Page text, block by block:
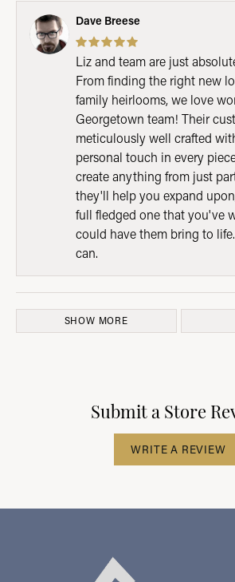
Dave Breese
Liz and team are just
From finding the right new
family heirlooms, we love
Georgetown team! Their
meticulously well crafted
personal touch in every
create anything from just
they'll help you expand
full fledged one that you've
could have them bring to
can.
SHOW MORE
Submit a Store
WRITE A REVIEW